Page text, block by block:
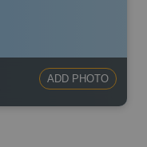
ADD PHOTO